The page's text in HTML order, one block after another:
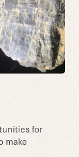
for
make